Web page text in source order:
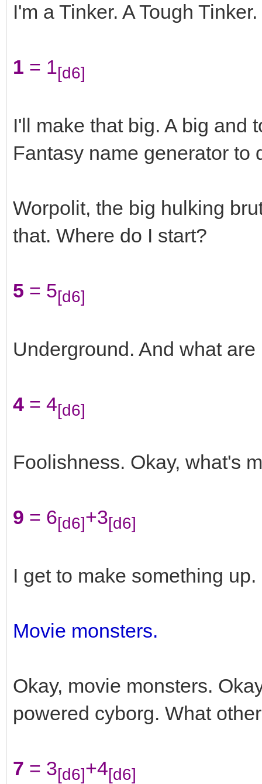
I'm a Tinker. A Tough
1 = 1[d6]
I'll make that big. A big and
Fantasy name generator to
Worpolit, the big hulking
that. Where do I start?
5 = 5[d6]
Underground. And what
4 = 4[d6]
Foolishness. Okay, what's
9 = 6[d6]+3[d6]
I get to make something up.
Movie monsters.
Okay, movie monsters.
powered cyborg. What
7 = 3[d6]+4[d6]